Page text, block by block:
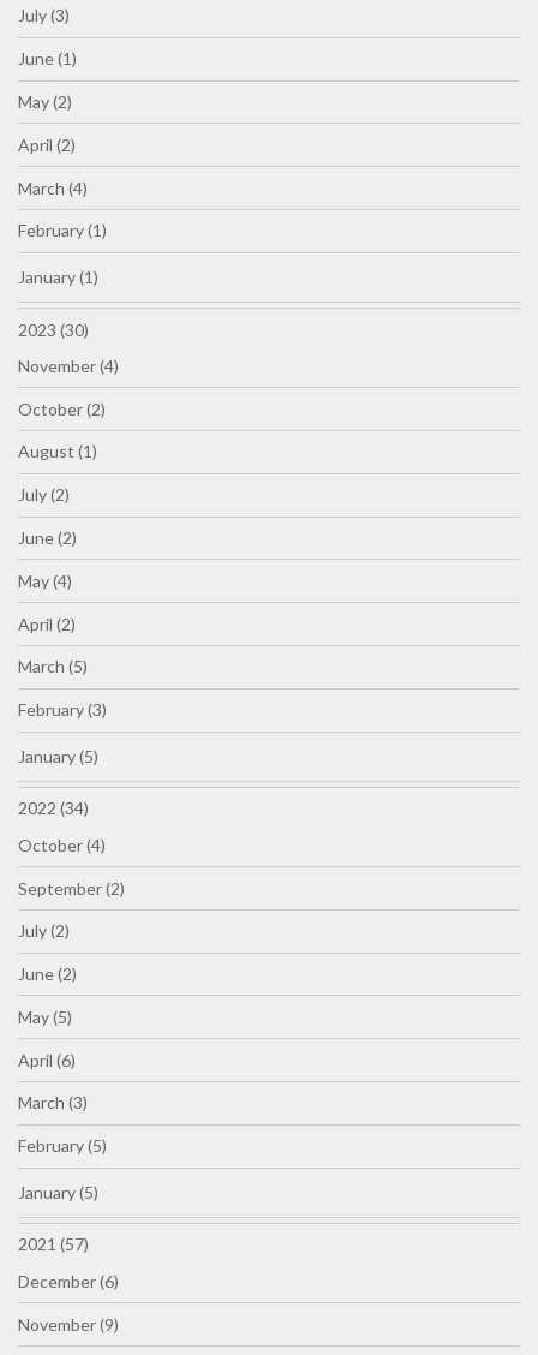
July (3)
June (1)
May (2)
April (2)
March (4)
February (1)
January (1)
2023 (30)
November (4)
October (2)
August (1)
July (2)
June (2)
May (4)
April (2)
March (5)
February (3)
January (5)
2022 (34)
October (4)
September (2)
July (2)
June (2)
May (5)
April (6)
March (3)
February (5)
January (5)
2021 (57)
December (6)
November (9)